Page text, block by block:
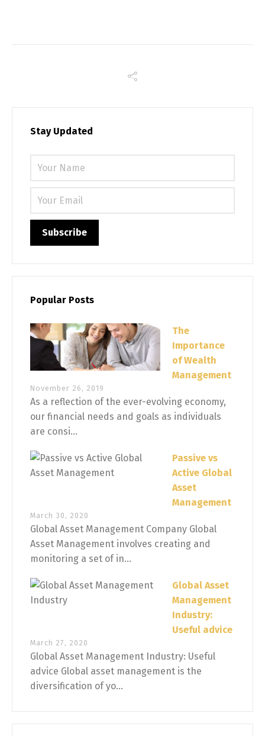
Stay Updated
Popular Posts
The
Importance
of Wealth
Management
November 26, 2019
As a reflection of the ever-evolving economy,
our financial needs and goals as individuals
are consi...
Passive vs
Active Global
Asset
Management
March 30, 2020
Global Asset Management Company Global
Asset Management involves creating and
monitoring a set of in...
Global Asset
Management
Industry:
Useful advice
March 27, 2020
Global Asset Management Industry: Useful
advice Global asset management is the
diversification of yo...